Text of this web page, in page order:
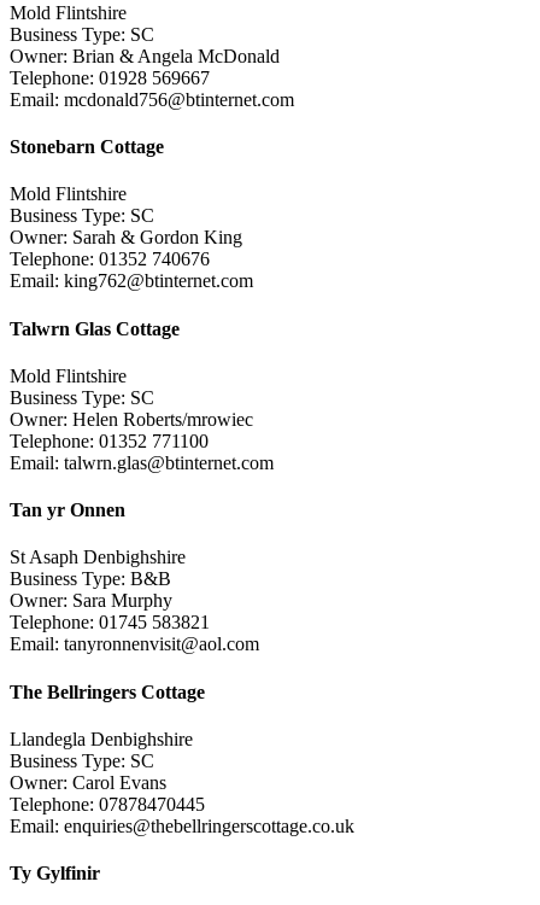
Mold Flintshire
Business Type: SC
Owner: Brian & Angela McDonald
Telephone: 01928 569667
Email: mcdonald756@btinternet.com
Stonebarn Cottage
Mold Flintshire
Business Type: SC
Owner: Sarah & Gordon King
Telephone: 01352 740676
Email: king762@btinternet.com
Talwrn Glas Cottage
Mold Flintshire
Business Type: SC
Owner: Helen Roberts/mrowiec
Telephone: 01352 771100
Email: talwrn.glas@btinternet.com
Tan yr Onnen
St Asaph Denbighshire
Business Type: B&B
Owner: Sara Murphy
Telephone: 01745 583821
Email: tanyronnenvisit@aol.com
The Bellringers Cottage
Llandegla Denbighshire
Business Type: SC
Owner: Carol Evans
Telephone: 07878470445
Email: enquiries@thebellringerscottage.co.uk
Ty Gylfinir